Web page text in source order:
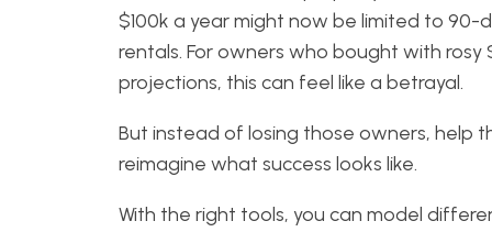
$100k a year might now be limited to 90-
rentals. For owners who bought with rosy
projections, this can feel like a betrayal.
But instead of losing those owners, help
reimagine what success looks like.
With the right tools, you can model